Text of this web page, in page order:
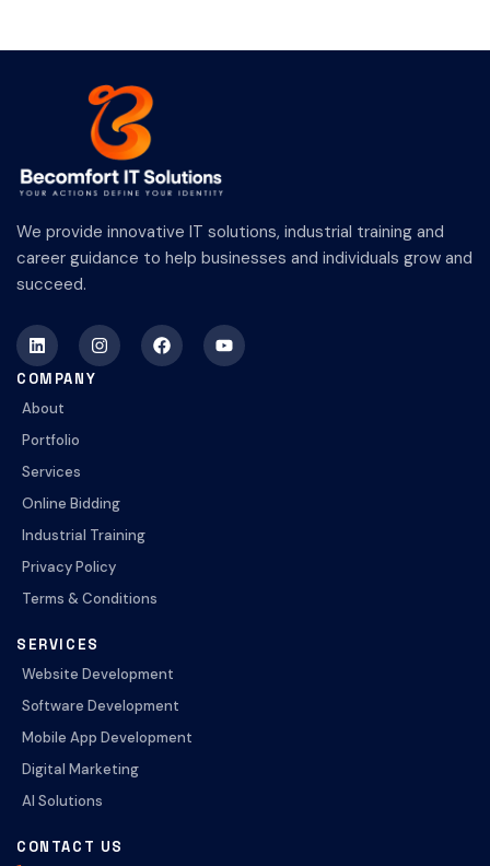
We provide innovative IT solutions, industrial training and
career guidance to help businesses and individuals grow and
succeed.
COMPANY
About
Portfolio
Services
Online Bidding
Industrial Training
Privacy Policy
Terms & Conditions
SERVICES
Website Development
Software Development
Mobile App Development
Digital Marketing
AI Solutions
CONTACT US